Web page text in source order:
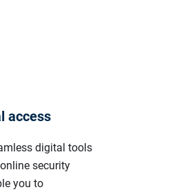
access
digital tools
security
you to